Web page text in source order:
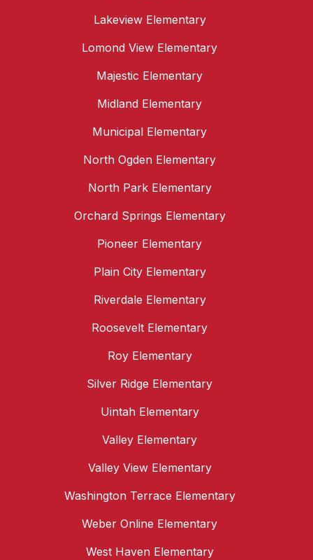
Lakeview Elementary
Lomond View Elementary
Majestic Elementary
Midland Elementary
Municipal Elementary
North Ogden Elementary
North Park Elementary
Orchard Springs Elementary
Pioneer Elementary
Plain City Elementary
Riverdale Elementary
Roosevelt Elementary
Roy Elementary
Silver Ridge Elementary
Uintah Elementary
Valley Elementary
Valley View Elementary
Washington Terrace Elementary
Weber Online Elementary
West Haven Elementary